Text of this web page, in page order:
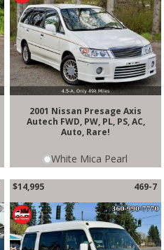
2001 Nissan Presage Axis
Autech FWD, PW, PL, PS, AC,
Auto, Rare!
White Mica Pearl
$14,995 469-7